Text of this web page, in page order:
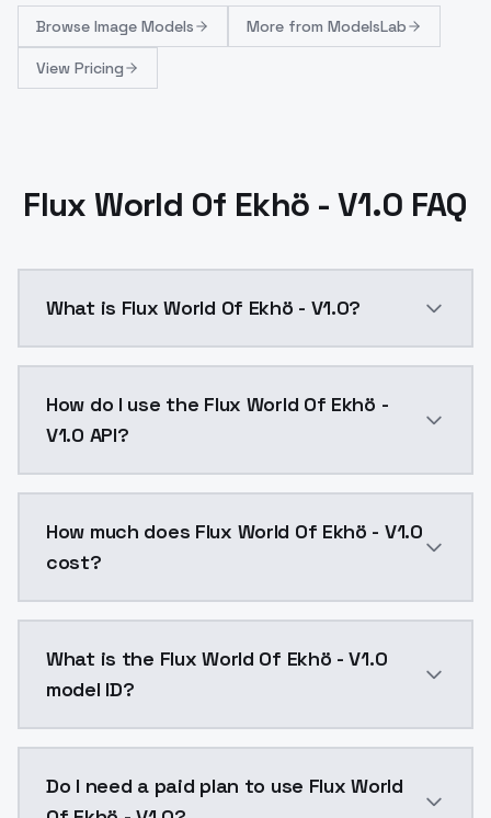
Browse Image Models More from ModelsLab
View Pricing
Flux World Of Ekhö - V1.0 FAQ
What is Flux World Of Ekhö - V1.0?
How do I use the Flux World Of Ekhö -
V1.0 API?
How much does Flux World Of Ekhö - V1.0
cost?
What is the Flux World Of Ekhö - V1.0
model ID?
Do I need a paid plan to use Flux World